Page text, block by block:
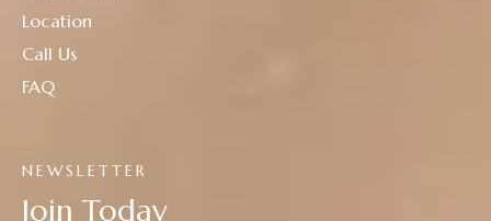
NEWSLETTER
Join Today
Location
Call Us
FAQ